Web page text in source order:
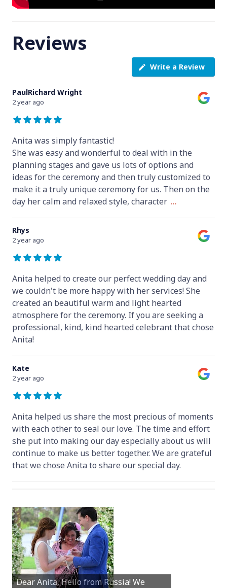
Reviews
Write a Review
PaulRichard Wright
2 year ago
Anita was simply fantastic!
She was easy and wonderful to deal with in the
planning stages and gave us lots of options and
ideas for the ceremony and then truly customized to
make it a truly unique ceremony for us. Then on the
day her calm and relaxed style, character ...
Rhys
2 year ago
Anita helped to create our perfect wedding day and
we couldn't be more happy with her services! She
created an beautiful warm and light hearted
atmosphere for the ceremony. If you are seeking a
professional, kind, kind hearted celebrant that chose
Anita!
Kate
2 year ago
Anita helped us share the most precious of moments
with each other to seal our love. The time and effort
she put into making our day especially about us will
continue to make us better together. We are grateful
that we chose Anita to share our special day.
Dear Anita, Hello from Russia! We
Hey Anita! We just want to say a huge
thanks for all your help with getting us